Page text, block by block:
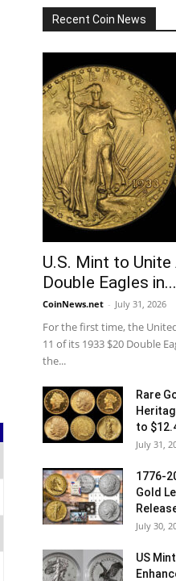
Recent Coin News
U.S. Mint to
Double Eagles in...
CoinNews.net - July 31, 2026
For the first time, the
11 of its 1933 $20 Double
the...
Rare
to
July 31,
1776-
Gold
July 30,
US